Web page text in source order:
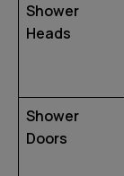
Shower
Heads
Shower
Doors